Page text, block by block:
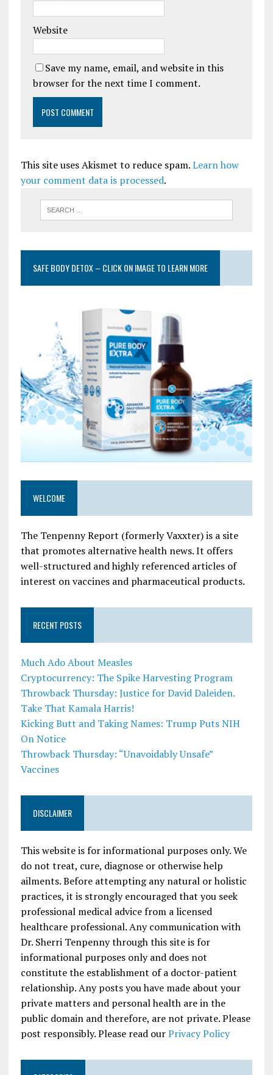
Website
Save my name, email, and website in this
browser for the next time I comment.
This site uses Akismet to reduce spam.Learn how
your comment data is processed.
SAFE BODY DETOX – CLICK ON IMAGE TO LEARN MORE
WELCOME
The Tenpenny Report (formerly Vaxxter) is a site
that promotes alternative health news. It offers
well-structured and highly referenced articles of
interest on vaccines and pharmaceutical products.
RECENT POSTS
Much Ado About Measles
Cryptocurrency: The Spike Harvesting Program
Throwback Thursday: Justice for David Daleiden.
Take That Kamala Harris!
Kicking Butt and Taking Names: Trump Puts NIH
On Notice
Throwback Thursday: “Unavoidably Unsafe”
Vaccines
DISCLAIMER
This website is for informational purposes only. We
do not treat, cure, diagnose or otherwise help
ailments. Before attempting any natural or holistic
practices, it is strongly encouraged that you seek
professional medical advice from a licensed
healthcare professional. Any communication with
Dr. Sherri Tenpenny through this site is for
informational purposes only and does not
constitute the establishment of a doctor-patient
relationship. Any posts you have made about your
private matters and personal health are in the
public domain and therefore, are not private. Please
post responsibly. Please read ourPrivacy Policy